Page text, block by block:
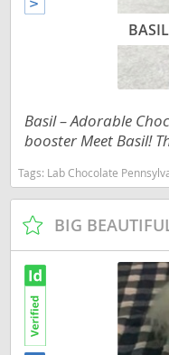
BASIL
Basil – Adorable
booster Meet Basil!
Tags: Lab Chocolate
BIG